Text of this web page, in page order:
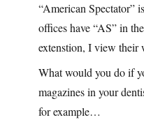
“American Spectator”
offices have “AS” in
extenstion, I view their
What would you do if
magazines in your
for example…